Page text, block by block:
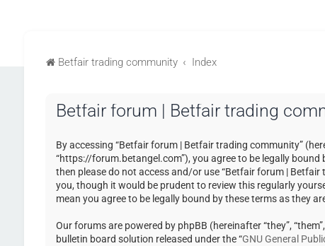
Betfair trading community Index
Betfair forum | Betfair trading
By accessing “Betfair forum | Betfair trading community”
“https://forum.betangel.com”), you agree to be legally
then please do not access and/or use “Betfair forum |
you, though it would be prudent to review this regularly
mean you agree to be legally bound by these terms as they
Our forums are powered by phpBB (hereinafter “they”,
bulletin board solution released under the “GNU General